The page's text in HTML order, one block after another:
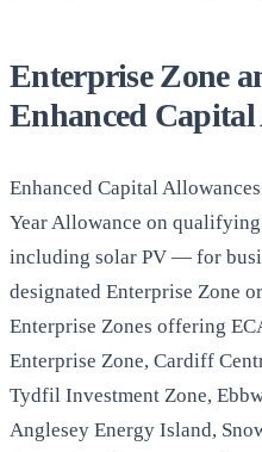
Enterprise Zone
Enhanced Capital
Enhanced Capital
Year Allowance on
including solar PV — for
designated Enterprise Zone
Enterprise Zones offering
Enterprise Zone, Cardiff
Tydfil Investment Zone,
Anglesey Energy Island,